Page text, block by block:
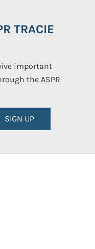
TRACIE
important
the ASPR
SIGN UP